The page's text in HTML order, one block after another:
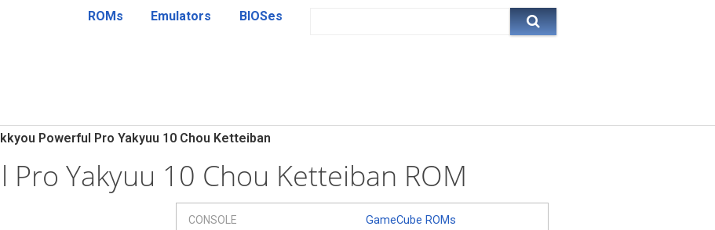
ROMs Emulators BIOSes
Powerful Pro Yakyuu 10 Chou Ketteiban
Pro Yakyuu 10 Chou Ketteiban ROM
GameCube ROMs